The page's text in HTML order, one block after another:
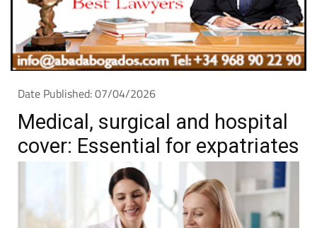
Date Published: 07/04/2026
Medical, surgical and hospital
cover: Essential for expatriates